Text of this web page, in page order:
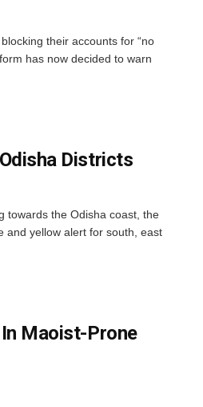
their accounts for “no
has now decided to warn
Districts
towards the Odisha coast, the
and yellow alert for south, east
Maoist-Prone